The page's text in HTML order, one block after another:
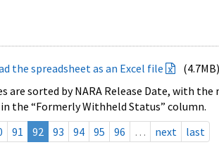
the spreadsheet as an Excel file
sorted by NARA Release Date, with
the “Formerly Withheld Status” column.
91 92 93 94 95 96 … next last